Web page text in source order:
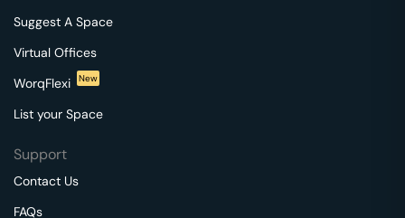
Suggest A Space
Virtual Offices
WorqFlexi
New
List your Space
Support
Contact Us
FAQs